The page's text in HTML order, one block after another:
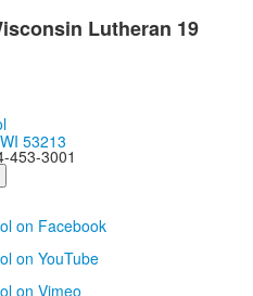
Lutheran 19
53213
453-3001